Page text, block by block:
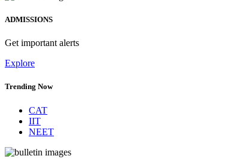
ADMISSIONS
Get important alerts
Explore
Trending Now
CAT
IIT
NEET